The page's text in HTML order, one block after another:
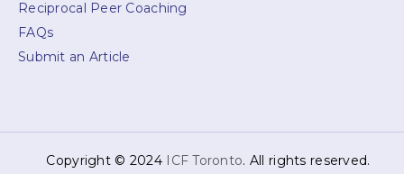
Reciprocal Peer Coaching
FAQs
Submit an Article
Copyright © 2024 ICF Toronto. All rights reserved.